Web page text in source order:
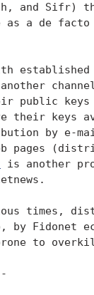
and Sifr)
as a de
public keys
their keys
by e-
pages
is another
times,
by Fidonet
to